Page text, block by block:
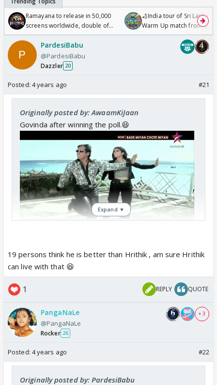
Ramayana to release in 50,000
screens worldwide, double of
Odyssey
🏏India tour of Sri Lanka
Warm Up match from 07
/08/2026🏏
PardesiBabu
@PardesiBabu
Dazzler 20
Posted: 4 years ago #21
Originally posted by: AwaamKiJaan
Govinda after winning the poll.😆
Expand ▼
19 persons think he is better than Hrithik , am sure Hrithik
can live with that 😆
1 REPLY QUOTE
PangaNaLe
@PangaNaLe
Rocker 26
+ 3
Posted: 4 years ago #22
Originally posted by: PardesiBabu